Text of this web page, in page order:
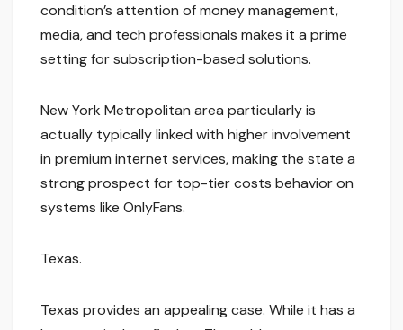
condition’s attention of money management,
media, and tech professionals makes it a prime
setting for subscription-based solutions.
New York Metropolitan area particularly is
actually typically linked with higher involvement
in premium internet services, making the state a
strong prospect for top-tier costs behavior on
systems like OnlyFans.
Texas.
Texas provides an appealing case. While it has a